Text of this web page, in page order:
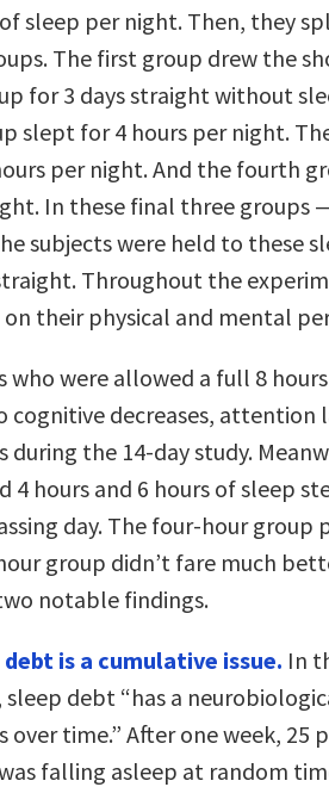
sleep per night. Then, they
The first group drew the
for 3 days straight without
slept for 4 hours per night.
per night. And the fourth
In these final three groups
subjects were held to these
Throughout the
their physical and mental
who were allowed a full 8
cognitive decreases, attention
during the 14-day study.
4 hours and 6 hours of sleep
day. The four-hour group
group didn’t fare much
notable findings.
is a cumulative issue. In
sleep debt “has a
over time.” After one week, 25
falling asleep at random